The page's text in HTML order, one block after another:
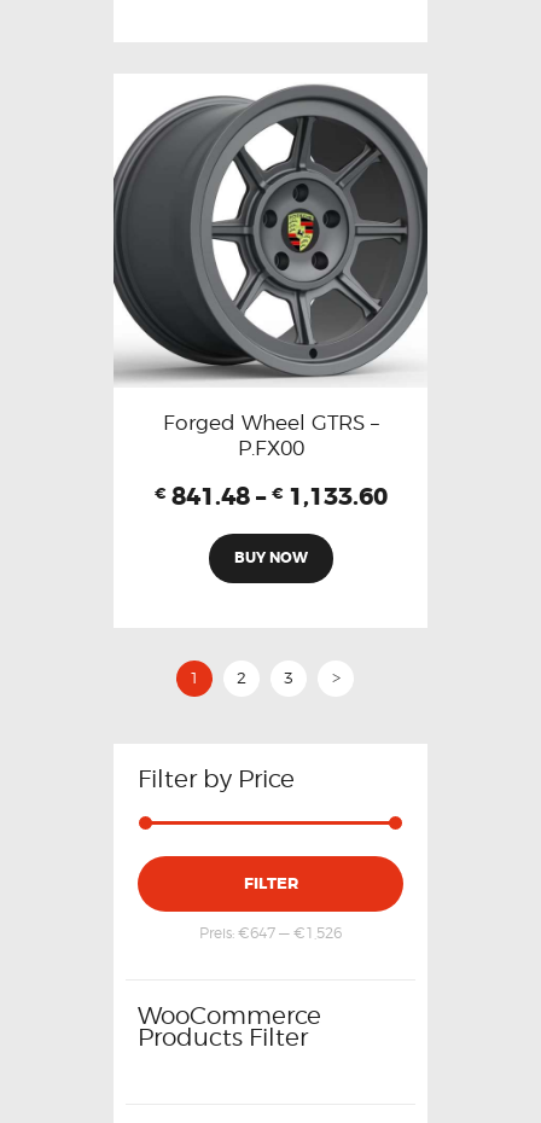
Forged Wheel GTRS –
P.FX00
€ 841.48 – € 1,133.60
BUY NOW
1 2 3 >
Filter by Price
FILTER
Preis: €647 — €1,526
WooCommerce
Products Filter